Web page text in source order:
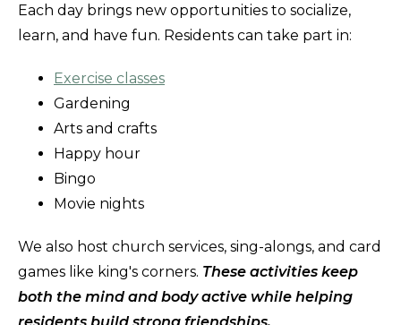
Each day brings new opportunities to socialize,
learn, and have fun. Residents can take part in:
Exercise classes
Gardening
Arts and crafts
Happy hour
Bingo
Movie nights
We also host church services, sing-alongs, and card
games like king's corners. These activities keep
both the mind and body active while helping
residents build strong friendships.